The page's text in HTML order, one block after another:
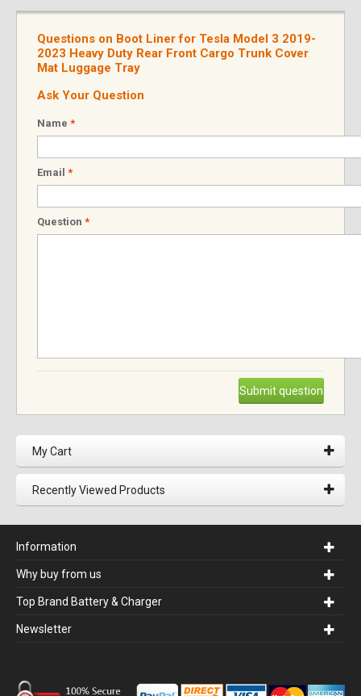
Questions on Boot Liner for Tesla Model 3 2019-
2023 Heavy Duty Rear Front Cargo Trunk Cover
Mat Luggage Tray
Ask Your Question
Name *
Email *
Question *
Submit question
My Cart
Recently Viewed Products
Information
Why buy from us
Top Brand Battery & Charger
Newsletter